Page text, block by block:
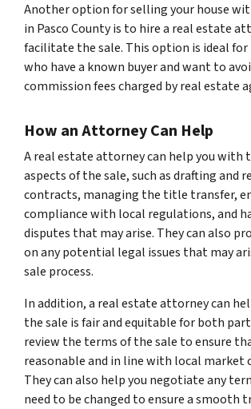
Another option for selling your house
in Pasco County is to hire a real estate
facilitate the sale. This option is ideal
who have a known buyer and want to
commission fees charged by real estate
How an Attorney Can Help
A real estate attorney can help you with
aspects of the sale, such as drafting and
contracts, managing the title transfer,
compliance with local regulations, and
disputes that may arise. They can also
on any potential legal issues that may
sale process.
In addition, a real estate attorney can
the sale is fair and equitable for both
review the terms of the sale to ensure
reasonable and in line with local market
They can also help you negotiate any
need to be changed to ensure a smooth